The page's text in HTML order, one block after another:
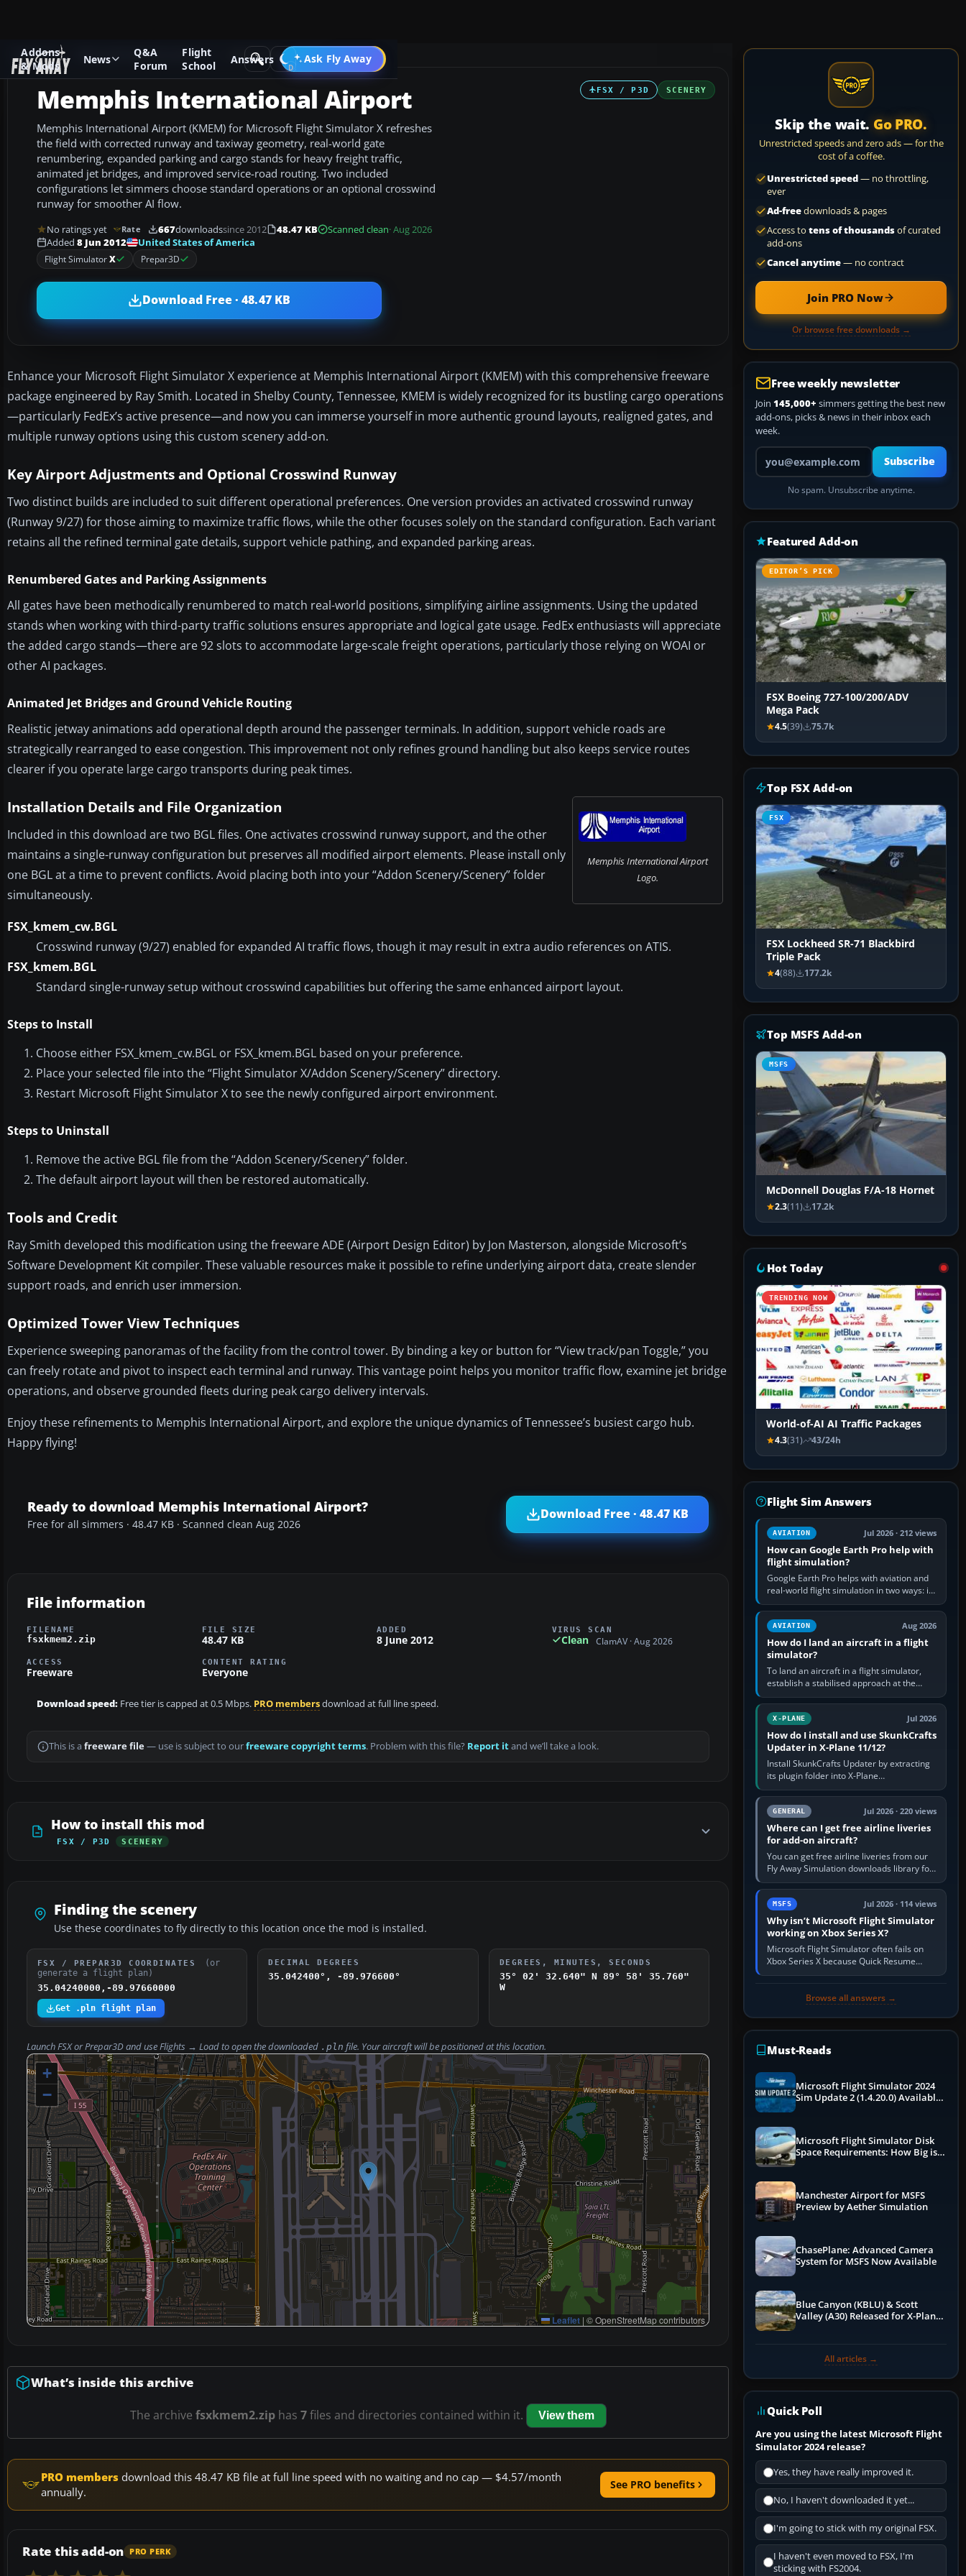
Addons
& Mods
News
Q&A
Forum
Flight
School
Answers Ask Fly Away
Go PRO
Add-ons Microsoft Flight Simulator X AFCAD Files
FSX / P3D SCENERY
Memphis International Airport
Memphis International Airport (KMEM) for Microsoft Flight Simulator X refreshes
the field with corrected runway and taxiway geometry, real-world gate
renumbering, expanded parking and cargo stands for heavy freight traffic,
animated jet bridges, and improved service-road routing. Two included
configurations let simmers choose standard operations or an optional crosswind
runway for smoother AI flow.
No ratings yet Rate 667downloadssince 2012 48.47 KB Scanned clean· Aug 2026
Added 8 Jun 2012 United States of America
Flight SimulatorX Prepar3D
Download Free · 48.47 KB
Enhance your Microsoft Flight Simulator X experience at Memphis International Airport (KMEM) with this comprehensive freeware
package engineered by Ray Smith. Located in Shelby County, Tennessee, KMEM is widely recognized for its bustling cargo operations
—particularly FedEx’s active presence—and now you can immerse yourself in more authentic ground layouts, realigned gates, and
multiple runway options using this custom scenery add-on.
Key Airport Adjustments and Optional Crosswind Runway
Two distinct builds are included to suit different operational preferences. One version provides an activated crosswind runway
(Runway 9/27) for those aiming to maximize traffic flows, while the other focuses solely on the standard configuration. Each variant
retains all the refined terminal gate details, support vehicle pathing, and expanded parking areas.
Renumbered Gates and Parking Assignments
All gates have been methodically renumbered to match real-world positions, simplifying airline assignments. Using the updated
stands when working with third-party traffic solutions ensures appropriate and logical gate usage. FedEx enthusiasts will appreciate
the added cargo stands—there are 92 slots to accommodate large-scale freight operations, particularly those relying on WOAI or
other AI packages.
Animated Jet Bridges and Ground Vehicle Routing
Realistic jetway animations add operational depth around the passenger terminals. In addition, support vehicle roads are
strategically rearranged to ease congestion. This improvement not only refines ground handling but also keeps service routes
clearer if you operate large cargo transports during peak times.
Memphis International Airport
Logo.
Installation Details and File Organization
Included in this download are two BGL files. One activates crosswind runway support, and the other
maintains a single-runway configuration but preserves all modified airport elements. Please install only
one BGL at a time to prevent conflicts. Avoid placing both into your “Addon Scenery/Scenery” folder
simultaneously.
FSX_kmem_cw.BGL
Crosswind runway (9/27) enabled for expanded AI traffic flows, though it may result in extra audio references on ATIS.
FSX_kmem.BGL
Standard single-runway setup without crosswind capabilities but offering the same enhanced airport layout.
Steps to Install
Choose either FSX_kmem_cw.BGL or FSX_kmem.BGL based on your preference.
Place your selected file into the “Flight Simulator X/Addon Scenery/Scenery” directory.
Restart Microsoft Flight Simulator X to see the newly configured airport environment.
Steps to Uninstall
Remove the active BGL file from the “Addon Scenery/Scenery” folder.
The default airport layout will then be restored automatically.
Tools and Credit
Ray Smith developed this modification using the freeware ADE (Airport Design Editor) by Jon Masterson, alongside Microsoft’s
Software Development Kit compiler. These valuable resources make it possible to refine underlying airport data, create slender
support roads, and enrich user immersion.
Optimized Tower View Techniques
Experience sweeping panoramas of the facility from the control tower. By binding a key or button for “View track/pan Toggle,” you
can freely rotate and pivot to inspect each terminal and runway. This vantage point helps you monitor traffic flow, examine jet bridge
operations, and observe grounded fleets during peak cargo delivery intervals.
Enjoy these refinements to Memphis International Airport, and explore the unique dynamics of Tennessee’s busiest cargo hub.
Happy flying!
Ready to download Memphis International Airport?
Free for all simmers · 48.47 KB · Scanned clean Aug 2026
Download Free · 48.47 KB
File information
FILENAME
fsxkmem2.zip
FILE SIZE
48.47 KB
ADDED
8 June 2012
VIRUS SCAN
Clean ClamAV · Aug 2026
ACCESS
Freeware
CONTENT RATING
Everyone
Download speed: Free tier is capped at 0.5 Mbps. PRO membersdownload at full line speed.
This is a freeware file— use is subject to ourfreeware copyright terms. Problem with this file? Report itand we’ll take a look.
How to install this mod
FSX / P3D SCENERY
Finding the scenery
Use these coordinates to fly directly to this location once the mod is installed.
FSX / PREPAR3D COORDINATES
(or
generate a flight plan)
35.04240000,-89.97660000
Get .pln flight plan
DECIMAL DEGREES
35.042400°, -89.976600°
DEGREES, MINUTES, SECONDS
35° 02' 32.640" N 89° 58' 35.760"
W
Launch FSX or Prepar3D and useFlights → Loadto open the downloaded .pln file. Your aircraft will be positioned at this location.
+
−
Leaflet | © OpenStreetMap contributors
What’s inside this archive
The archive fsxkmem2.ziphas 7files and directories contained within it. View them
PRO members download this 48.47 KB file at full line speed with no waiting and no cap — $4.57/month
annually.
See PRO benefits
Rate this add-on PRO PERK
Skip the wait. Go PRO.
Unrestricted speeds and zero ads — for the
cost of a coffee.
Unrestricted speed— no throttling,
ever
Ad-freedownloads & pages
Access to tens of thousandsof curated
add-ons
Cancel anytime— no contract
Join PRO Now
Or browse free downloads →
Free weekly newsletter
Join 145,000+ simmers getting the best new
add-ons, picks & news in their inbox each
week.
Your email address
Subscribe
No spam. Unsubscribe anytime.
Featured Add-on
EDITOR’S PICK
FSX Boeing 727-100/200/ADV
Mega Pack
4.5(39) 75.7k
Top FSX Add-on
FSX
FSX Lockheed SR-71 Blackbird
Triple Pack
4(88) 177.2k
Top MSFS Add-on
MSFS
McDonnell Douglas F/A-18 Hornet
2.3(11) 17.2k
Hot Today
TRENDING NOW
World-of-AI AI Traffic Packages
4.3(31) 43/24h
Flight Sim Answers
AVIATION Jul 2026 · 212 views
How can Google Earth Pro help with
flight simulation?
Google Earth Pro helps with aviation and
real-world flight simulation in two ways: its
simple built-in flight simulator provides
casual 3D…
AVIATION Aug 2026
How do I land an aircraft in a flight
simulator?
To land an aircraft in a flight simulator,
establish a stabilised approach at the
correct speed, align with the runway,
extend flaps and landing gear…
X-PLANE Jul 2026
How do I install and use SkunkCrafts
Updater in X-Plane 11/12?
Install SkunkCrafts Updater by extracting
its plugin folder into X-Plane
11/Resources/plugins or X-Plane
12/Resources/plugins. Start X-Plane with
a…GENERAL Jul 2026 · 220 views
Where can I get free airline liveries
for add-on aircraft?
You can get free airline liveries from our
Fly Away Simulation downloads library for
simulators including Microsoft Flight
Simulator (MSFS), FSX,…
MSFS Jul 2026 · 114 views
Why isn’t Microsoft Flight Simulator
working on Xbox Series X?
Microsoft Flight Simulator often fails on
Xbox Series X because Quick Resume
preserved a bad session, an update is
Browse all answers →
Must-Reads
Microsoft Flight Simulator 2024
Sim Update 2 (1.4.20.0) Available
Microsoft Flight Simulator Disk
Space Requirements: How Big is
Manchester Airport for MSFS
Preview by Aether Simulation
ChasePlane: Advanced Camera
System for MSFS Now Available
Blue Canyon (KBLU) & Scott
Valley (A30) Released for X-Plane
All articles →
Quick Poll
Are you using the latest Microsoft Flight
Simulator 2024 release?
Yes, they have really improved it.
No, I haven't downloaded it yet...
I'm going to stick with my original FSX.
I haven't even moved to FSX, I'm
sticking with FS2004.